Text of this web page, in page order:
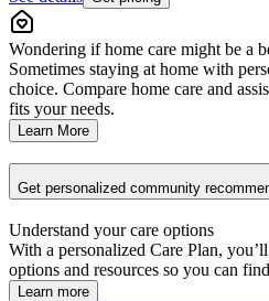
Wondering if home care might be a
Sometimes staying at home with
choice. Compare home care and
fits your needs.
Learn More
Get personalized community
Understand your care options
With a personalized Care Plan,
options and resources so you can
Learn more